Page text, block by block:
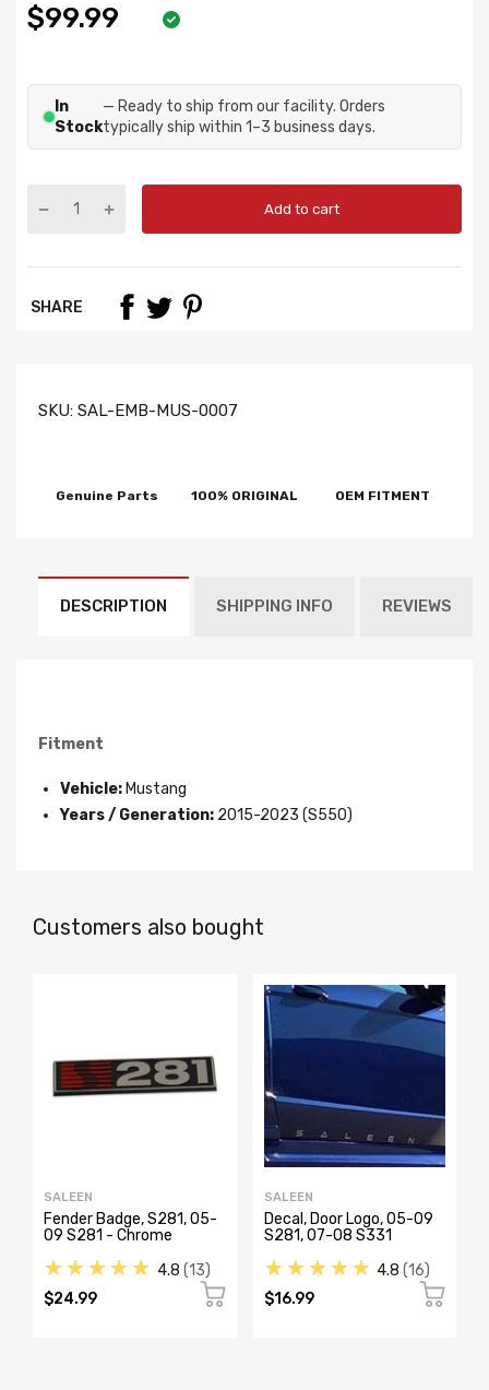
$99.99
In
Stock
— Ready to ship from our facility. Orders
typically ship within 1–3 business days.
Add to cart
SHARE
SKU: SAL-EMB-MUS-0007
Genuine Parts 100% ORIGINAL OEM FITMENT
DESCRIPTION SHIPPING INFO REVIEWS
Fitment
Vehicle: Mustang
Years / Generation: 2015-2023 (S550)
Customers also bought
SALEEN
Fender Badge, S281, 05-
09 S281 - Chrome
★★★★★ 4.8 13
$24.99
SALEEN
Decal, Door Logo, 05-09
S281, 07-08 S331
★★★★★ 4.8 16
$16.99